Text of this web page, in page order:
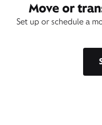
Move or
Set up or schedule a